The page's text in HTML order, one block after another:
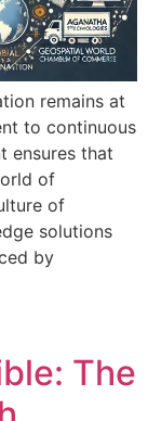
remains at
to continuous
ensures that
of
of
solutions
by
The